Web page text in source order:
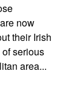
now
their Irish
serious
area...